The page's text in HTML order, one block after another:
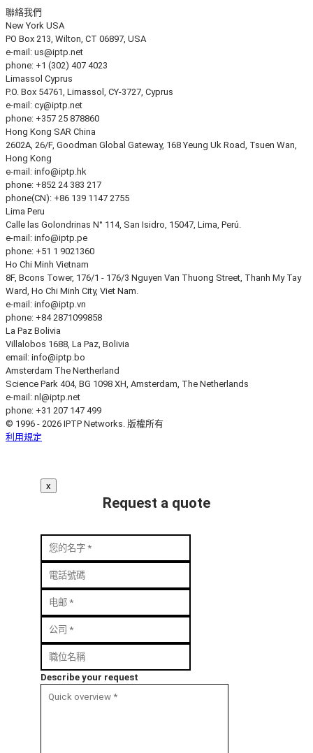
聯絡我們
New York USA
PO Box 213, Wilton, CT 06897, USA
e-mail: us
iptp.net
phone: +1 (302) 407 4023
Limassol Cyprus
P.O. Box 54761, Limassol, CY-3727, Cyprus
e-mail: cy
iptp.net
phone: +357 25 878860
Hong Kong SAR China
2602A, 26/F, Goodman Global Gateway, 168 Yeung Uk Road, Tsuen Wan,
Hong Kong
e-mail: info
iptp.hk
phone: +852 24 383 217
phone(CN): +86 139 1147 2755
Lima Peru
Calle las Golondrinas N° 114, San Isidro, 15047, Lima, Perú.
e-mail: info
iptp.pe
phone: +51 1 9021360
Ho Chi Minh Vietnam
8F, Bcons Tower, 176/1 - 176/3 Nguyen Van Thuong Street, Thanh My Tay
Ward, Ho Chi Minh City, Viet Nam.
e-mail: info
iptp.vn
phone: +84 2871099858
La Paz Bolivia
Villalobos 1688, La Paz, Bolivia
email: info
iptp.bo
Amsterdam The Nertherland
Science Park 404, BG 1098 XH, Amsterdam, The Netherlands
e-mail: nl
iptp.net
phone: +31 207 147 499
© 1996 - 2026 IPTP Networks. 版權所有
利用規定
x
Request a quote
Describe your request